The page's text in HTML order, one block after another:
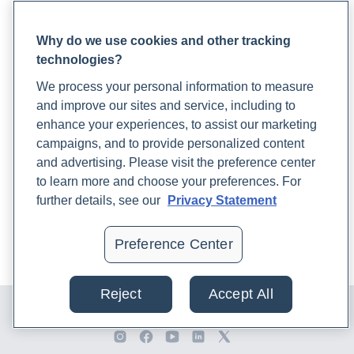
power-the-unsung-heroine-in-womens-health-and-mood
The Synergy of Hormones, Gut, and Immune Function
Rupa Health.
https://www.rupahealth.com/post/interconnected-health-
the-synergy-of-hormones-gut-and-immune-function
17. Cox, A. D. (2022, December 2).10 Most Common
Adaptogens & Their Medicinal Benefits
https://www.rupahealth.com/post/adaptogens
18. Creedon, K. (2022, March 18).
8 Ways To Prevent
Osteoporosis As You Age
. Rupa Health.
https://www.rupahealth.com/post/a-functional-medicine-
Become a Laboratory Partner
Phlebotomists Sign up
COMPANY
Updates
© 2024 Rupa, Inc. Made with 💙. All rights reserved |
Policy|Terms of Use and Sale|Refund Policy
Why do we use cookies and other tracking
technologies?
We process your personal information to measure
and improve our sites and service, including to
enhance your experiences, to assist our marketing
campaigns, and to provide personalized content
and advertising. Please visit the preference center
to learn more and choose your preferences. For
further details, see our
Privacy Statement
Preference Center
Reject Accept All